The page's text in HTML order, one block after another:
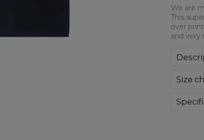
We are
This
over
and very
This
Size